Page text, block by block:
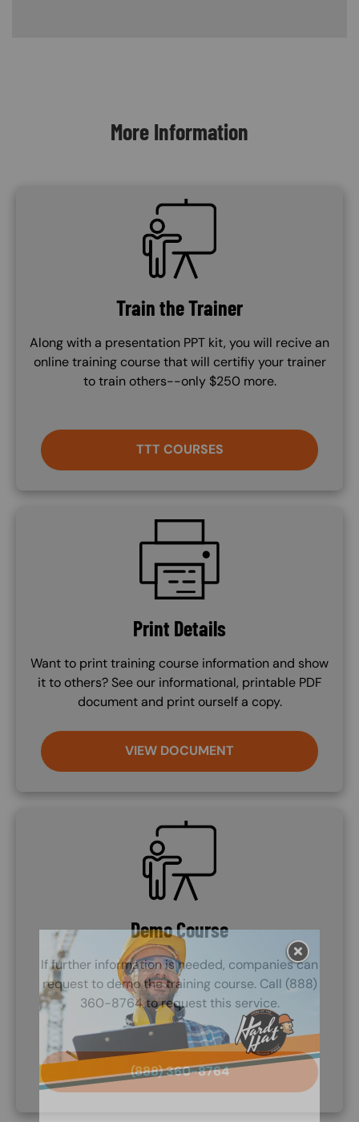
More Information
SVG
Train the Trainer
Along with a presentation PPT kit, you will recive an
online training course that will certifiy your trainer
to train others--only $250 more.
TTT COURSES
Print Details
Want to print training course information and show
it to others? See our informational, printable PDF
document and print ourself a copy.
VIEW DOCUMENT
SVG
Demo Course
If further information is needed, companies can
request to demo the training course. Call (888)
360-8764 to request this service.
(888) 360-8764